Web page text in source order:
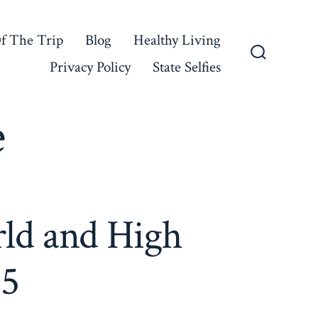
The Trip Blog
Healthy Living
Privacy Policy
State Selfies
and High